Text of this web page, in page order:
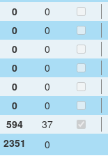
0
0
0
0
0
0
0
0
0
0
0
0
594 37
2351
0